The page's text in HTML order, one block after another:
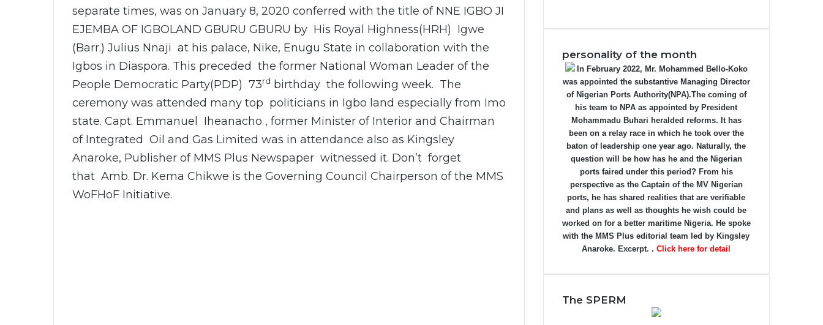
separate times, was on January 8, 2020 conferred with the title of NNE IGBO JI
EJEMBA OF IGBOLAND GBURU GBURU by His Royal Highness(HRH) Igwe
(Barr.) Julius Nnaji at his palace, Nike, Enugu State in collaboration with the
Igbos in Diaspora. This preceded the former National Woman Leader of the
People Democratic Party(PDP) 73rd birthday the following week. The
ceremony was attended many top politicians in Igbo land especially from Imo
state. Capt. Emmanuel Iheanacho , former Minister of Interior and Chairman
of Integrated Oil and Gas Limited was in attendance also as Kingsley
Anaroke, Publisher of MMS Plus Newspaper witnessed it. Don’t forget
that Amb. Dr. Kema Chikwe is the Governing Council Chairperson of the MMS
WoFHoF Initiative.
personality of the month
In February 2022, Mr. Mohammed Bello-Koko
was appointed the substantive Managing Director
of Nigerian Ports Authority(NPA).The coming of
his team to NPA as appointed by President
Mohammadu Buhari heralded reforms. It has
been on a relay race in which he took over the
baton of leadership one year ago. Naturally, the
question will be how has he and the Nigerian
ports faired under this period? From his
perspective as the Captain of the MV Nigerian
ports, he has shared realities that are verifiable
and plans as well as thoughts he wish could be
worked on for a better maritime Nigeria. He spoke
with the MMS Plus editorial team led by Kingsley
Anaroke. Excerpt. . Click here for detail
The SPERM